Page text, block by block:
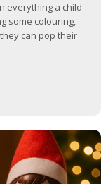
everything a child
some colouring,
can pop their